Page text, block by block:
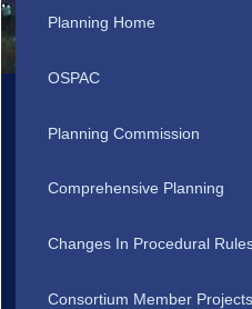
Planning Home
OSPAC
Planning Commission
Comprehensive Planning
Changes In Procedural
Consortium Member Projects